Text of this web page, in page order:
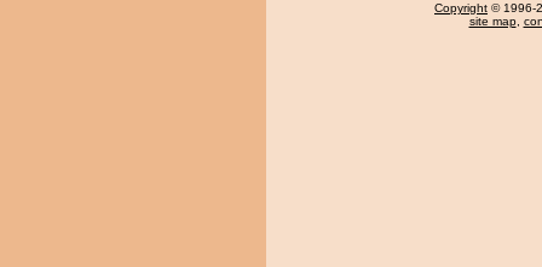
Copyright © 1996-
site map,